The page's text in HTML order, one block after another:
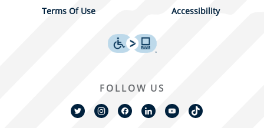
Terms Of Use Accessibility
FOLLOW US